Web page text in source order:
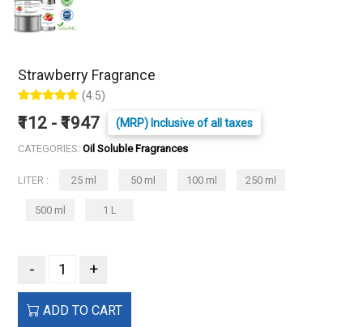
Strawberry Fragrance
(4.5)
₹112 - ₹1947 (MRP) Inclusive of all taxes
CATEGORIES: Oil Soluble Fragrances
LITER : 25 ml 50 ml 100 ml 250 ml
500 ml 1 L
- +
ADD TO CART